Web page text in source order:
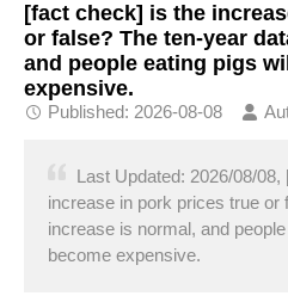
[fact check] is the
or false? The ten-year
and people eating pigs
expensive.
Published: 2026-08-08
Last Updated: 2026/08/
increase in pork prices true or
increase is normal, and
become expensive.